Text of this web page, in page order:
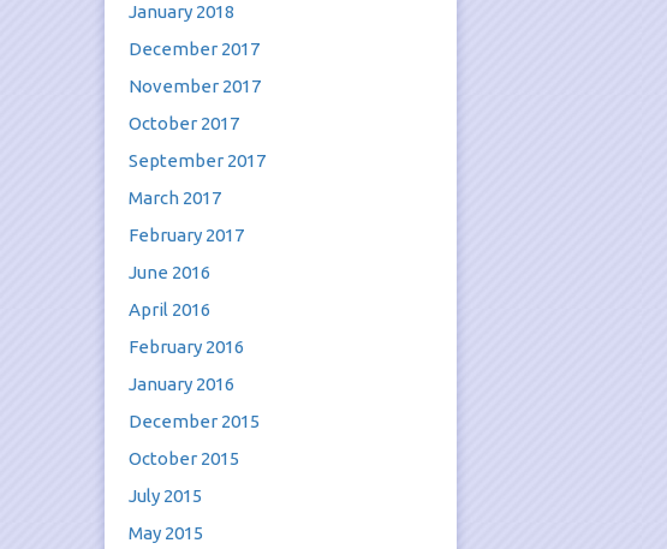
January 2018
December 2017
November 2017
October 2017
September 2017
March 2017
February 2017
June 2016
April 2016
February 2016
January 2016
December 2015
October 2015
July 2015
May 2015